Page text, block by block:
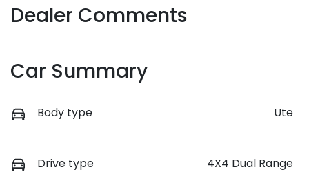
Dealer Comments
Car Summary
Body type Ute
Drive type 4X4 Dual Range